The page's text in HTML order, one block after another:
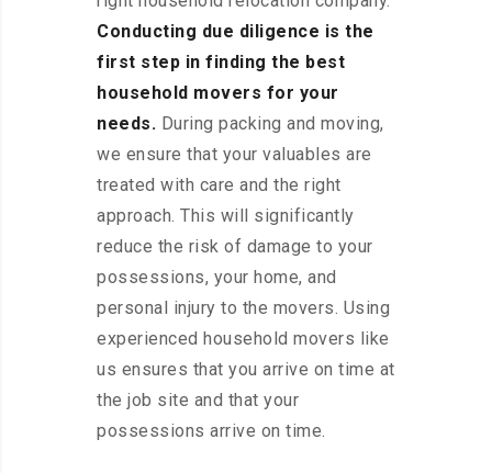
Conducting due diligence is the
first step in finding the best
household movers for your
needs. During packing and moving,
we ensure that your valuables are
treated with care and the right
approach. This will significantly
reduce the risk of damage to your
possessions, your home, and
personal injury to the movers. Using
experienced household movers like
us ensures that you arrive on time at
the job site and that your
possessions arrive on time.